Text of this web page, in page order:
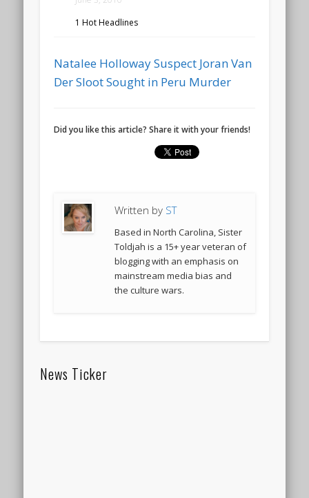
1 Hot Headlines
Natalee Holloway Suspect Joran Van
Der Sloot Sought in Peru Murder
Did you like this article? Share it with your friends!
Written by ST
Based in North Carolina, Sister
Toldjah is a 15+ year veteran of
blogging with an emphasis on
mainstream media bias and
the culture wars.
News Ticker